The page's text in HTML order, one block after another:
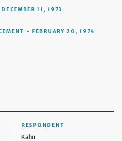
11, 1973
- FEBRUARY 20, 1974
RESPONDENT
Kahn